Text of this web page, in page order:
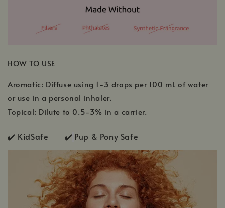
HOW TO USE
Aromatic: Diffuse using 1-3 drops per 100 mL of water
or use in a personal inhaler.
Topical: Dilute to 0.5-3% in a carrier.
✔️ KidSafe ✔️ Pup & Pony Safe